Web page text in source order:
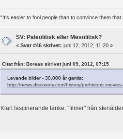
“It's easier to fool people than to convince them that
SV: Paleolitisk eller Mesolitisk?
« Svar #46 skrivet: juni 12, 2012, 11:20 »
Citat från: Boreas skrivet juni 09, 2012, 07:15
Levande bilder - 30.000 år gamla:
http://news.discovery.com/history/prehistoric-
Klart fascinerande tanke, "filmer" från